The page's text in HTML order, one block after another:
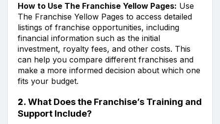
How to Use The Franchise Yellow Pages: Use
The Franchise Yellow Pages to access detailed
listings of franchise opportunities, including
financial information such as the initial
investment, royalty fees, and other costs. This
can help you compare different franchises and
make a more informed decision about which one
fits your budget.
2. What Does the Franchise’s Training and
Support Include?